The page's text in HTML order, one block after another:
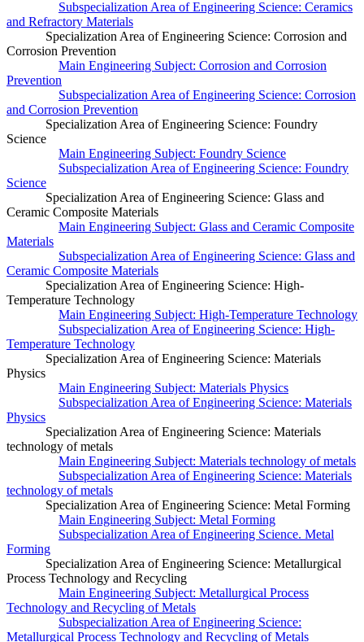
Subspecialization Area of Engineering Science: Ceramics
and Refractory Materials
Specialization Area of Engineering Science: Corrosion and
Corrosion Prevention
Main Engineering Subject: Corrosion and Corrosion
Prevention
Subspecialization Area of Engineering Science: Corrosion
and Corrosion Prevention
Specialization Area of Engineering Science: Foundry
Science
Main Engineering Subject: Foundry Science
Subspecialization Area of Engineering Science: Foundry
Science
Specialization Area of Engineering Science: Glass and
Ceramic Composite Materials
Main Engineering Subject: Glass and Ceramic Composite
Materials
Subspecialization Area of Engineering Science: Glass and
Ceramic Composite Materials
Specialization Area of Engineering Science: High-
Temperature Technology
Main Engineering Subject: High-Temperature Technology
Subspecialization Area of Engineering Science: High-
Temperature Technology
Specialization Area of Engineering Science: Materials
Physics
Main Engineering Subject: Materials Physics
Subspecialization Area of Engineering Science: Materials
Physics
Specialization Area of Engineering Science: Materials
technology of metals
Main Engineering Subject: Materials technology of metals
Subspecialization Area of Engineering Science: Materials
technology of metals
Specialization Area of Engineering Science: Metal Forming
Main Engineering Subject: Metal Forming
Subspecialization Area of Engineering Science. Metal
Forming
Specialization Area of Engineering Science: Metallurgical
Process Technology and Recycling
Main Engineering Subject: Metallurgical Process
Technology and Recycling of Metals
Subspecialization Area of Engineering Science:
Metallurgical Process Technology and Recycling of Metals